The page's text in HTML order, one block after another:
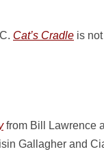
Cat’s Cradle is
from Bill Lawrence
Gallagher and